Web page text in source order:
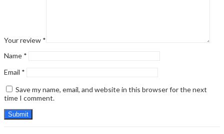
Your review *
Name *
Email *
Save my name, email, and website in this browser for the next
time I comment.